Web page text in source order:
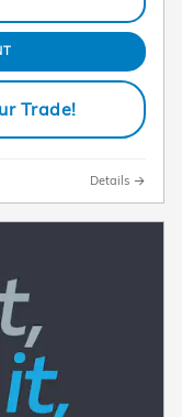
Trade!
Details